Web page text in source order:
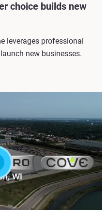
choice builds new
leverages professional
new businesses.